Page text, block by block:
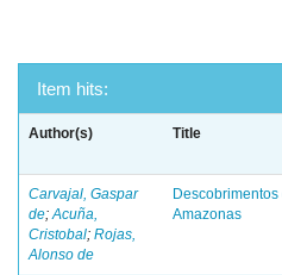
Item hits:
Author(s) Title
Carvajal, Gaspar
de;Acuña,
Cristobal; Rojas,
Alonso de
Amazonas